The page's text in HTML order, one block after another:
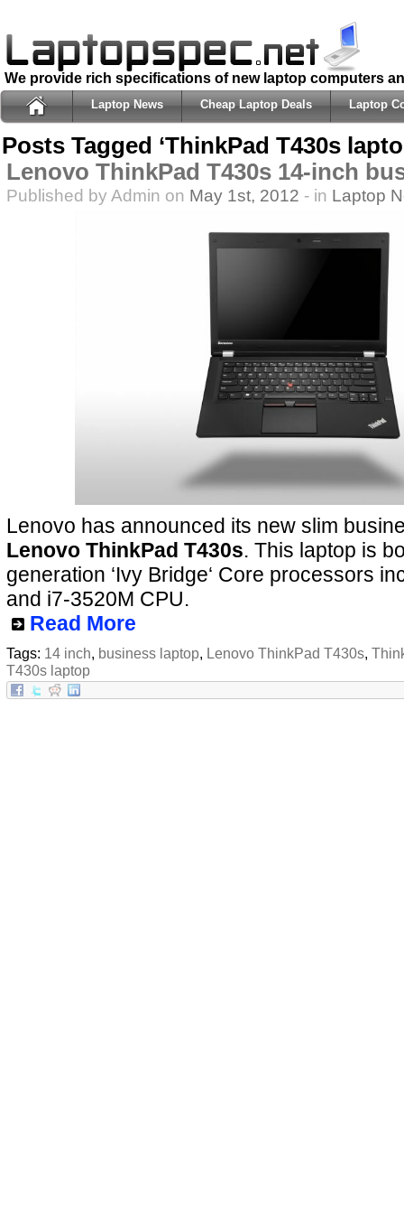
We provide rich specifications of new laptop computers
Laptop News Cheap Laptop Deals Laptop
Posts Tagged ‘ThinkPad T430s
Lenovo ThinkPad T430s 14-inch
Published by Admin on May 1st, 2012 - in Laptop
Lenovo has announced its new slim
Lenovo ThinkPad T430s. This laptop is
generation ‘Ivy Bridge‘ Core processors
and i7-3520M CPU.
Read More
Tags: 14 inch, business laptop, Lenovo ThinkPad T430s,
T430s laptop